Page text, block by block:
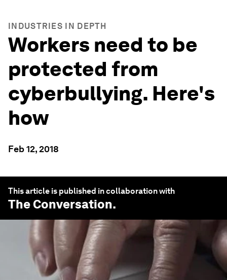
INDUSTRIES IN DEPTH
Workers need to be
protected from
cyberbullying. Here's
how
Feb 12, 2018
This article is published in collaboration with
The Conversation.